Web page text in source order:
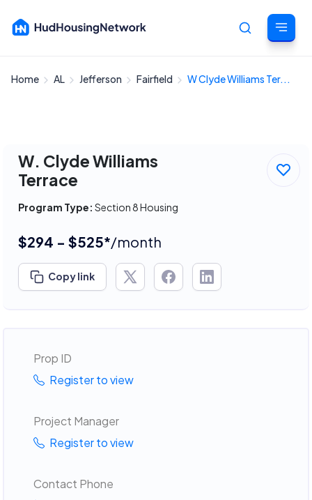
Cancel
Home AL Jefferson Fairfield W Clyde Williams Ter...
W. Clyde Williams
Terrace
Program Type: Section 8 Housing
$294 - $525*/month
Copy link
Prop ID
Register to view
Project Manager
Register to view
Contact Phone